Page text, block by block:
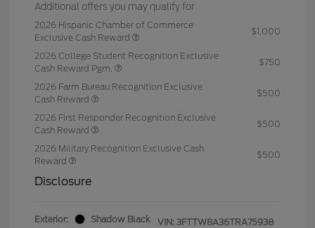
Additional offers you may qualify for
2026 Hispanic Chamber of Commerce
Exclusive Cash Reward
$1,000
2026 College Student Recognition Exclusive
Cash Reward Pgm.
$750
2026 Farm Bureau Recognition Exclusive
Cash Reward
$500
2026 First Responder Recognition Exclusive
Cash Reward
$500
2026 Military Recognition Exclusive Cash
Reward
$500
Disclosure
Exterior: Shadow Black VIN: 3FTTW8A36TRA75938